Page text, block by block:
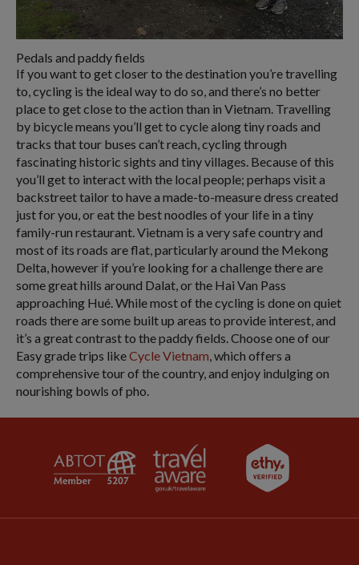
Pedals and paddy fields
If you want to get closer to the destination you’re travelling
to, cycling is the ideal way to do so, and there’s no better
place to get close to the action than in Vietnam. Travelling
by bicycle means you’ll get to cycle along tiny roads and
tracks that tour buses can’t reach, cycling through
fascinating historic sights and tiny villages. Because of this
you’ll get to interact with the local people; perhaps visit a
backstreet tailor to have a made-to-measure dress created
just for you, or eat the best noodles of your life in a tiny
family-run restaurant. Vietnam is a very safe country and
most of its roads are flat, particularly around the Mekong
Delta, however if you’re looking for a challenge there are
some great hills around Dalat, or the Hai Van Pass
approaching Hué. While most of the cycling is done on quiet
roads there are some built up areas to provide interest, and
it’s a great contrast to the paddy fields. Choose one of our
Easy grade trips likeCycle Vietnam, which offers a
comprehensive tour of the country, and enjoy indulging on
nourishing bowls of pho.